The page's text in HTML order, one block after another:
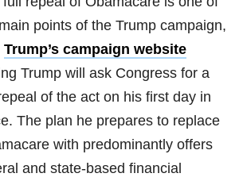
points of the Trump campaign,
Trump’s campaign website
Trump will ask Congress for a
of the act on his first day in
The plan he prepares to replace
with predominantly offers
and state-based financial